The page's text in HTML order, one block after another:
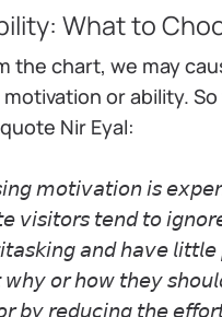
What to
the chart, we may
or ability.
Nir Eyal:
𝘮𝘰𝘵𝘪𝘷𝘢𝘵𝘪𝘰𝘯 𝘪𝘴
𝘵𝘦𝘯𝘥 𝘵𝘰
𝘢𝘯𝘥 𝘩𝘢𝘷𝘦
𝘸𝘩𝘺 𝘰𝘳 𝘩𝘰𝘸 𝘵𝘩𝘦𝘺
𝘣𝘺 𝘳𝘦𝘥𝘶𝘤𝘪𝘯𝘨 𝘵𝘩𝘦